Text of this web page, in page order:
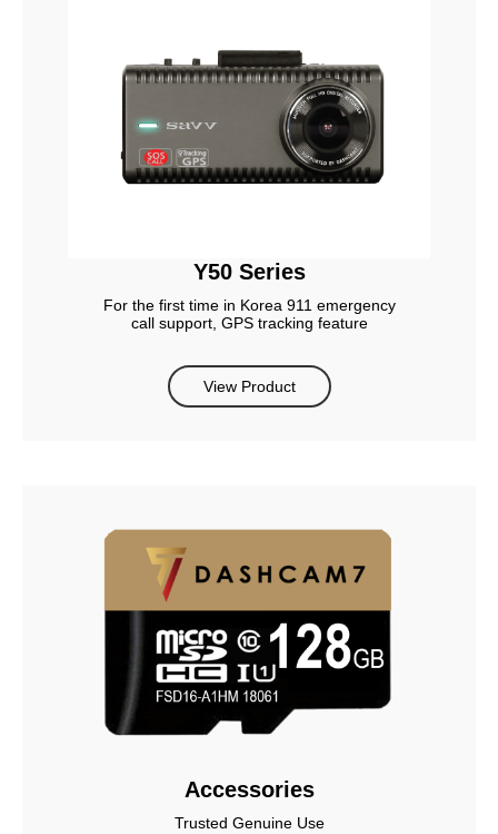
Y50 Series
For the first time in Korea 911 emergency
call support, GPS tracking feature
View Product
Accessories
Trusted Genuine Use